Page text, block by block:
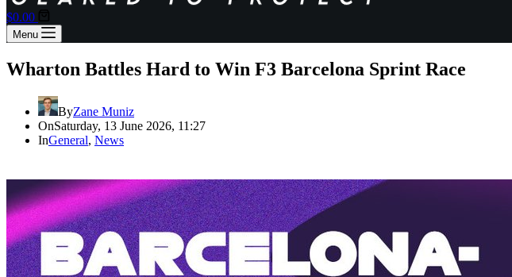
Shopping
cart
$0.00
Menu
Wharton Battles Hard to Win F3 Barcelona Sprint Race
ByZane Muniz
OnSaturday, 13 June 2026, 11:27
InGeneral, News